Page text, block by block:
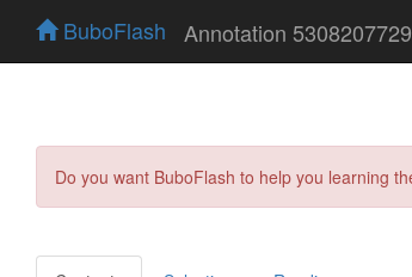
BuboFlash Annotation
Do you want BuboFlash to help you learning